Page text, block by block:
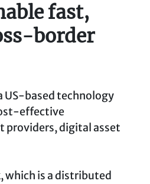
fast,
border
US-based technology
effective
providers, digital asset
which is a distributed